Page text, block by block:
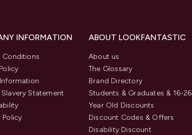
INFORMATION
Conditions
Slavery Statement
Policy
ABOUT LOOKFANTASTIC
About us
The Glossary
Brand Directory
Students & Graduates & 16-26
Year Old Discounts
Discount Codes & Offers
Disability Discount